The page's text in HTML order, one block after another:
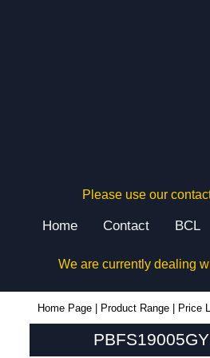
Please use our
Home Contact BCL
We are currently dealing
Home Page Product Range Price